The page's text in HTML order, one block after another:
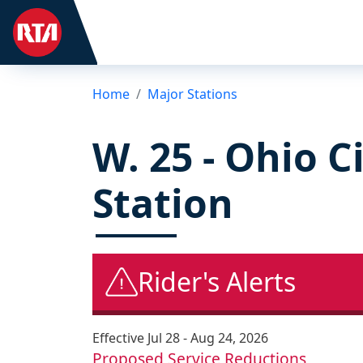
Home Major Stations
W. 25 - Ohio
Station
Rider's Alerts
Effective Jul 28 - Aug 24, 2026